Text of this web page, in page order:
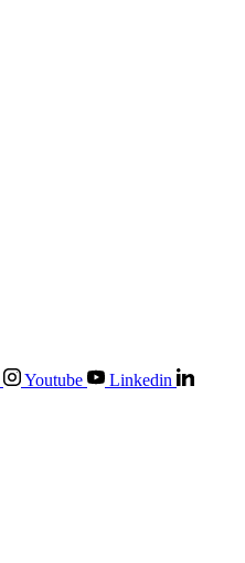
Youtube Linkedin